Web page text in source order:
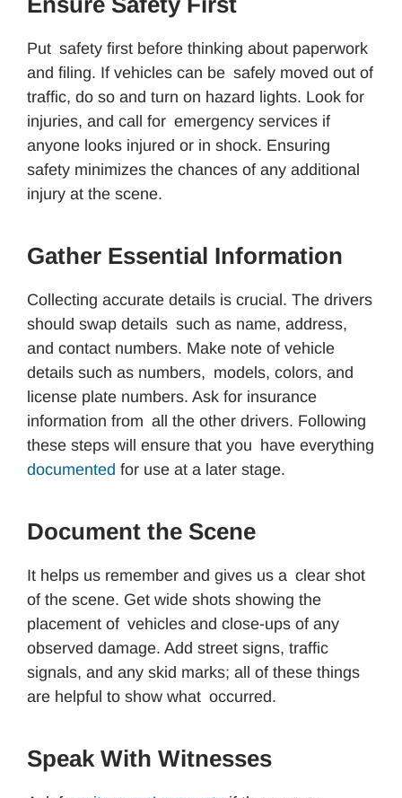
Put safety first before thinking about paperwork
and filing. If vehicles can be safely moved out of
traffic, do so and turn on hazard lights. Look for
injuries, and call for emergency services if
anyone looks injured or in shock. Ensuring
safety minimizes the chances of any additional
injury at the scene.
Gather Essential Information
Collecting accurate details is crucial. The drivers
should swap details such as name, address,
and contact numbers. Make note of vehicle
details such as numbers, models, colors, and
license plate numbers. Ask for insurance
information from all the other drivers. Following
these steps will ensure that you have everything
documented for use at a later stage.
Document the Scene
It helps us remember and gives us a clear shot
of the scene. Get wide shots showing the
placement of vehicles and close-ups of any
observed damage. Add street signs, traffic
signals, and any skid marks; all of these things
are helpful to show what occurred.
Speak With Witnesses